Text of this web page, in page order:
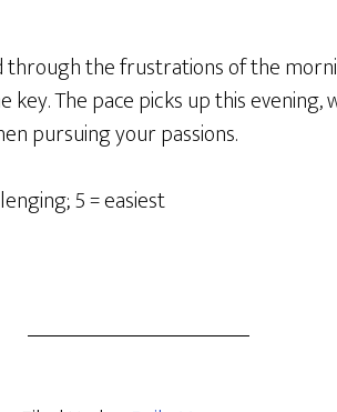
through the frustrations of the
The pace picks up this
pursuing your passions.
5 = easiest